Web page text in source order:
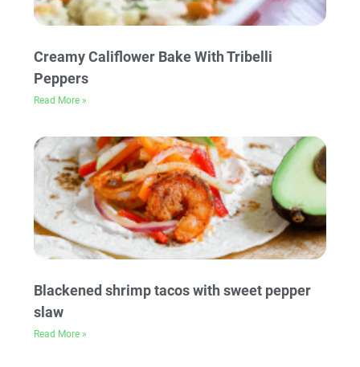
Creamy Califlower Bake With Tribelli
Peppers
Read More »
Blackened shrimp tacos with sweet pepper
slaw
Read More »